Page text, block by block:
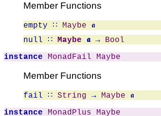
Member Functions
empty ∷ Maybe 𝖆
null ∷ Maybe 𝖆 → Bool
instance MonadFail Maybe
Member Functions
fail ∷ String → Maybe 𝖆
instance
MonadPlus Maybe